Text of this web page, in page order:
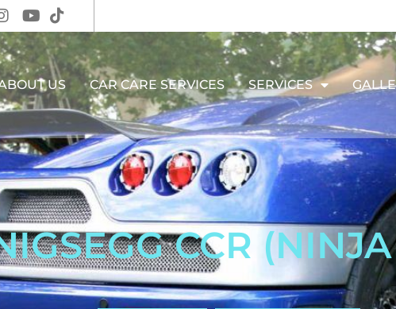
US CAR CARE SERVICES SERVICES
CCR